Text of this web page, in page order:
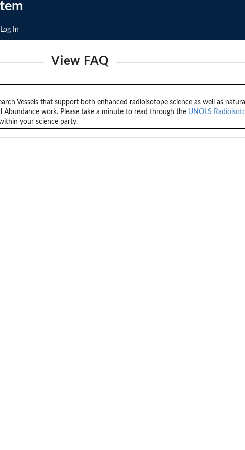
Log In
View FAQ
Vessels that support both enhanced radioisotope science as well as
work. Please take a minute to read through the UNOLS
your science party.